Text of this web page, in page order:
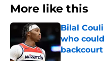
More like this
Bilal
who
backcourt